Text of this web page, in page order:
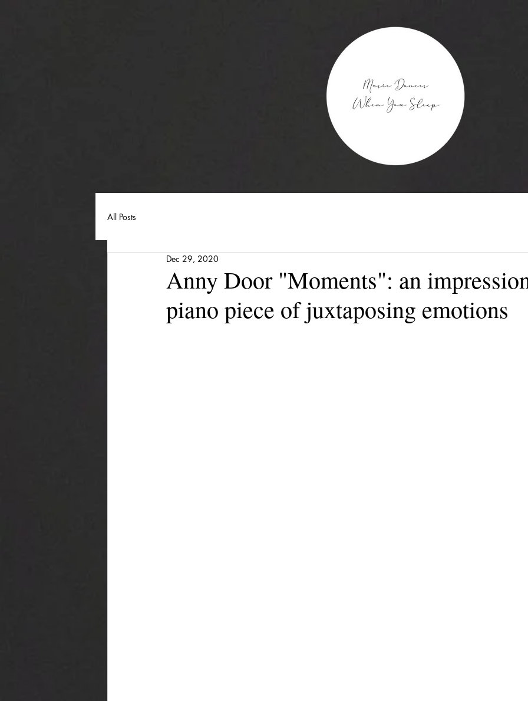
All Posts
Anny Door "Moments": an
piano piece of juxtaposing emotions
Dec 29, 2020